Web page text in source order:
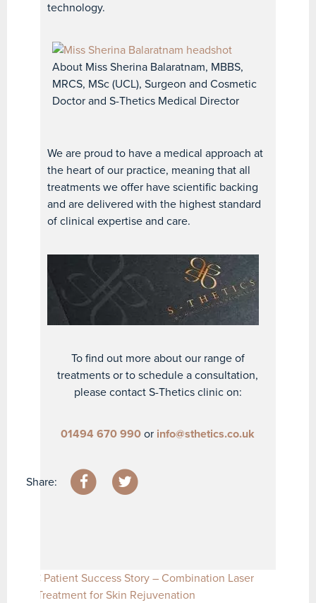
technology.
About Miss Sherina Balaratnam, MBBS,
MRCS, MSc (UCL), Surgeon and Cosmetic
Doctor and S-Thetics Medical Director
We are proud to have a medical approach at
the heart of our practice, meaning that all
treatments we offer have scientific backing
and are delivered with the highest standard
of clinical expertise and care.
To find out more about our range of
treatments or to schedule a consultation,
please contact S-Thetics clinic on:
01494 670 990 or info@sthetics.co.uk
Share:
Post navigation
Patient Success Story – Combination Laser
Treatment for Skin Rejuvenation